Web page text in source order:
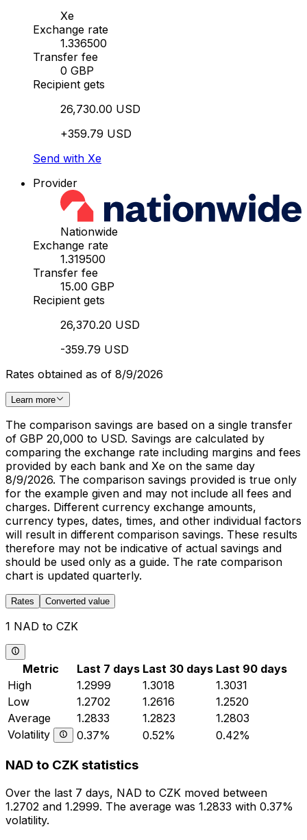
Xe
Exchange rate
1.336500
Transfer fee
0 GBP
Recipient gets
26,730.00 USD
+359.79 USD
Send with Xe
Provider
Nationwide
Exchange rate
1.319500
Transfer fee
15.00 GBP
Recipient gets
26,370.20 USD
-359.79 USD
Rates obtained as of 8/9/2026
Learn more
The comparison savings are based on a single transfer
of GBP 20,000 to USD. Savings are calculated by
comparing the exchange rate including margins and fees
provided by each bank and Xe on the same day
8/9/2026. The comparison savings provided is true only
for the example given and may not include all fees and
charges. Different currency exchange amounts,
currency types, dates, times, and other individual factors
will result in different comparison savings. These results
therefore may not be indicative of actual savings and
should be used only as a guide. The rate comparison
chart is updated quarterly.
Rates Converted value
1 NAD to CZK
Metric Last 7 days Last 30 days Last 90 days
High
1.2999 1.3018
1.3031
Low
1.2702 1.2616
1.2520
Average
1.2833 1.2823
1.2803
Volatility
0.37% 0.52% 0.42%
NAD to CZK statistics
Over the last 7 days, NAD to CZK moved between
1.2702 and 1.2999. The average was 1.2833 with 0.37%
volatility.